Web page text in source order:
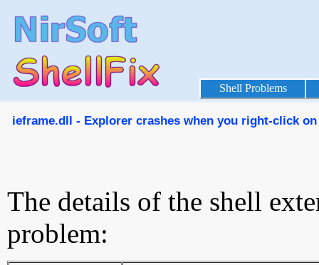
Shell Problems
ieframe.dll - Explorer crashes when you right-click
The details of the shell
problem: